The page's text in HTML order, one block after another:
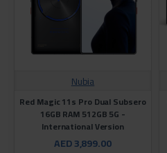
Nubia
Red Magic 11s Pro Dual Subsero
16GB RAM 512GB 5G -
International Version
AED 3,899.00